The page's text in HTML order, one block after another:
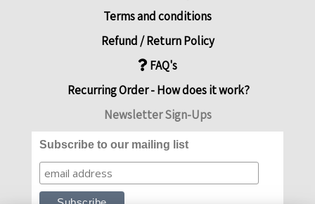
Terms and conditions
Refund / Return Policy
FAQ's
Recurring Order - How does it work?
Newsletter Sign-Ups
Subscribe to our mailing list